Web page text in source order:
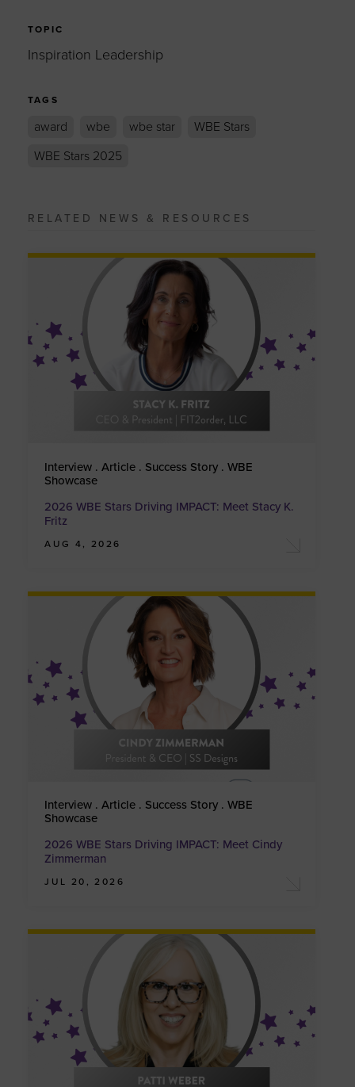
TOPIC
Inspiration Leadership
TAGS
award wbe wbe star
WBE Stars
WBE Stars 2025
RELATED NEWS & RESOURCES
Interview . Article . Success Story . WBE
Showcase
2026 WBE Stars Driving IMPACT: Meet Stacy K.
Fritz
AUG 4, 2026
Interview . Article . Success Story . WBE
Showcase
2026 WBE Stars Driving IMPACT: Meet Cindy
Zimmerman
JUL 20, 2026